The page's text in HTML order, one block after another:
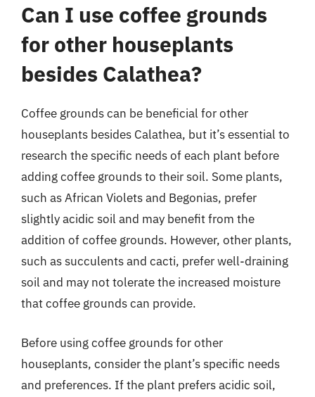
Can I use coffee grounds
for other houseplants
besides Calathea?
Coffee grounds can be beneficial for other
houseplants besides Calathea, but it’s essential to
research the specific needs of each plant before
adding coffee grounds to their soil. Some plants,
such as African Violets and Begonias, prefer
slightly acidic soil and may benefit from the
addition of coffee grounds. However, other plants,
such as succulents and cacti, prefer well-draining
soil and may not tolerate the increased moisture
that coffee grounds can provide.
Before using coffee grounds for other
houseplants, consider the plant’s specific needs
and preferences. If the plant prefers acidic soil,